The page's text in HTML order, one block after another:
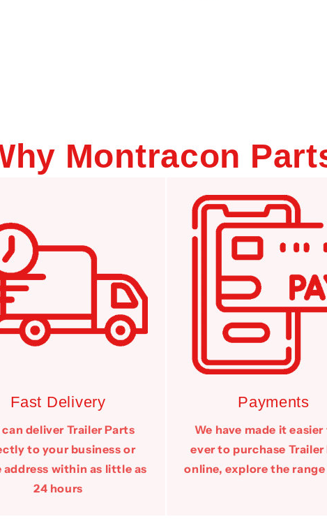
Montracon
Fast Delivery
can deliver Trailer Parts
to your business or
address within as little as
24 hours
Payments
We have made it
ever to purchase Trailer
online, explore the